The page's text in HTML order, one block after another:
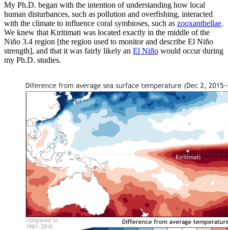
My Ph.D. began with the intention of understanding how local
human disturbances, such as pollution and overfishing, interacted
with the climate to influence coral symbioses, such as zooxanthellae.
We knew that Kiritimati was located exactly in the middle of the
Niño 3.4 region [the region used to monitor and describe El Niño
strength], and that it was fairly likely an El Niño would occur during
my Ph.D. studies.